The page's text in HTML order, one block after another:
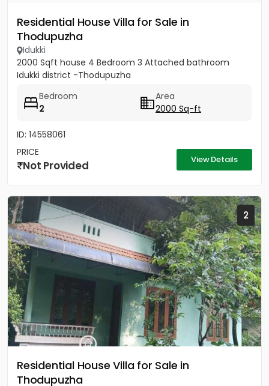
Residential House Villa for Sale in
Thodupuzha
Idukki
2000 Sqft house 4 Bedroom 3 Attached bathroom
Idukki district -Thodupuzha
Bedroom
2
Area
2000 Sq-ft
ID: 14558061
PRICE
Not Provided View Details
2
Residential House Villa for Sale in
Thodupuzha